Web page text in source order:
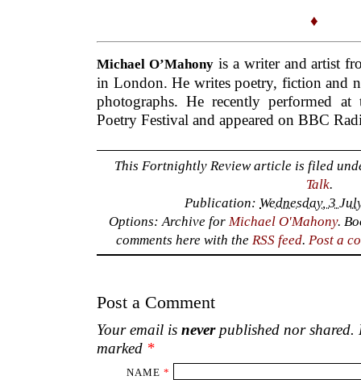
♦
Michael O’Mahonyis a writer and artist
in London. He writes poetry, fiction and
photographs. He recently performed at
Poetry Festival and appeared on BBC
This Fortnightly Review article is filed
Talk.
Publication: Wednesday, 3
Options: Archive for Michael O'Mahony.
comments here with the RSS feed. Post a
Post a Comment
Your email is neverpublished nor shared.
marked *
NAME *